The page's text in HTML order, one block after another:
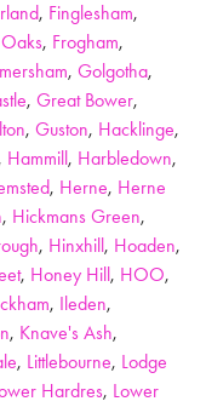
, Finglesham,
, Frogham,
, Golgotha,
, Great Bower,
, Guston, Hacklinge,
, Hammill, Harbledown,
, Herne, Herne
, Hickmans Green,
, Hinxhill, Hoaden,
, Honey Hill, HOO,
, Ileden,
, Knave's Ash,
, Littlebourne, Lodge
Hardres, Lower